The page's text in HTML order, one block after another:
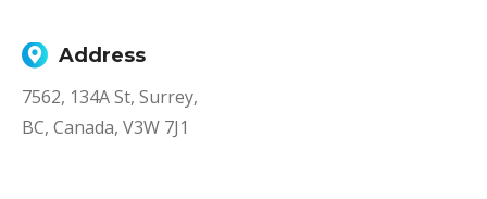
Address
7562, 134A St, Surrey,
BC, Canada, V3W 7J1